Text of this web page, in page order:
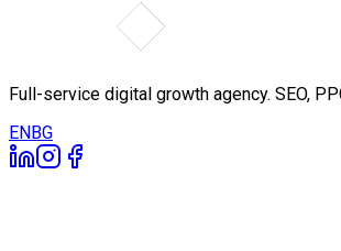
Full-service digital growth agency. SEO,
ENBG